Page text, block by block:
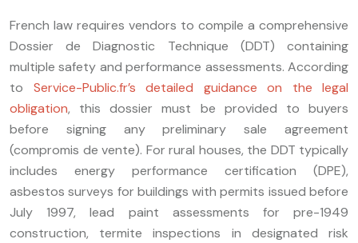
French law requires vendors to compile a comprehensive
Dossier de Diagnostic Technique (DDT) containing
multiple safety and performance assessments. According
to Service-Public.fr’s detailed guidance on the legal
obligation, this dossier must be provided to buyers
before signing any preliminary sale agreement
(compromis de vente). For rural houses, the DDT typically
includes energy performance certification (DPE),
asbestos surveys for buildings with permits issued before
July 1997, lead paint assessments for pre-1949
construction, termite inspections in designated risk